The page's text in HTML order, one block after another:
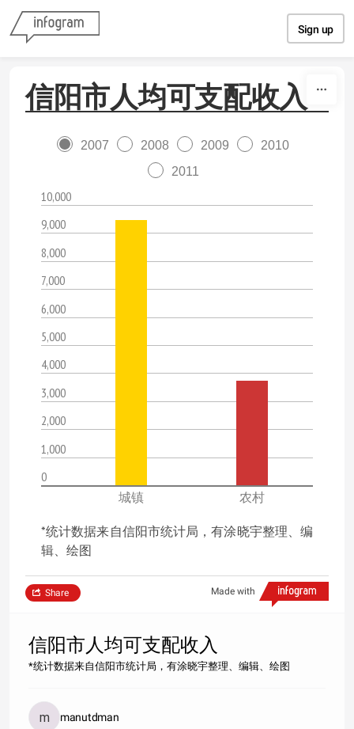
Sign up
信阳市人均可支配收入
2007 2008 2009
2010
2011
10,000
9,000
8,000
7,000
6,000
5,000
4,000
3,000
2,000
1,000
0
城镇
农村
*统计数据来自信阳市统计局，有涂晓宇整理、编
辑、绘图
Made with
Share
信阳市人均可支配收入
*统计数据来自信阳市统计局，有涂晓宇整理、编辑、绘图
manutdman